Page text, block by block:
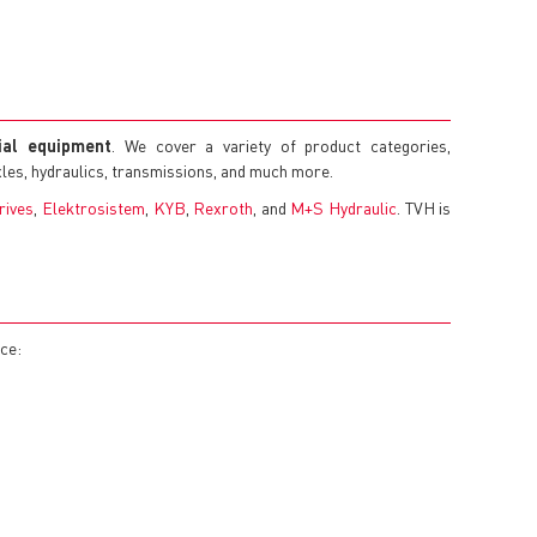
equipment . We cover a variety of product categories,
hydraulics, transmissions, and much more.
Elektrosistem KYB Rexroth , and M+S Hydraulic . TVH is